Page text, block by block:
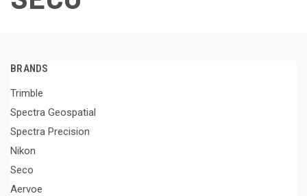
BRANDS
Trimble
Spectra Geospatial
Spectra Precision
Nikon
Seco
Aervoe